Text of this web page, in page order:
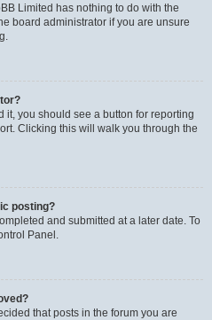
Limited has nothing to do with the
board administrator if you are unsure
it, you should see a button for reporting
Clicking this will walk you through the
posting?
and submitted at a later date. To
Panel.
that posts in the forum you are